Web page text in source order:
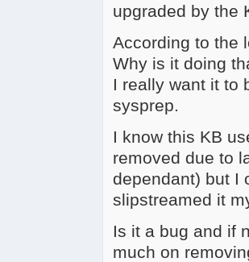
upgraded by the
According to the
Why is it doing
I really want it to
sysprep.
I know this KB
removed due to
dependant) but I
slipstreamed it
Is it a bug and if
much on